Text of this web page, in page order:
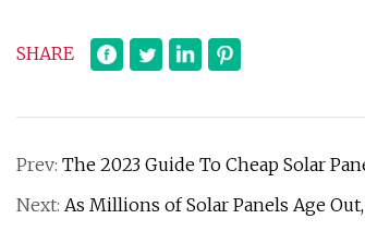
SHARE
Prev: The 2023 Guide To Cheap Solar
Next: As Millions of Solar Panels Age